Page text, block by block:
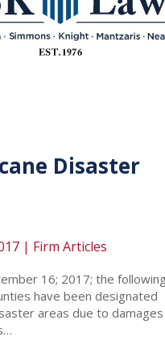
Disaster
| Firm Articles
16; 2017; the
have been designated
areas due to damages